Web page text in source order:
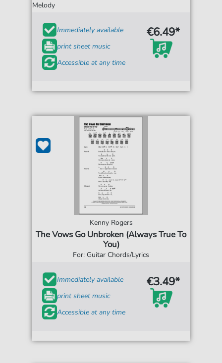
Melody
Immediately available
print sheet music
Accessible at any time
€6.49*
Kenny Rogers
The Vows Go Unbroken (Always True To
You)
For: Guitar Chords/Lyrics
Immediately available
print sheet music
Accessible at any time
€3.49*